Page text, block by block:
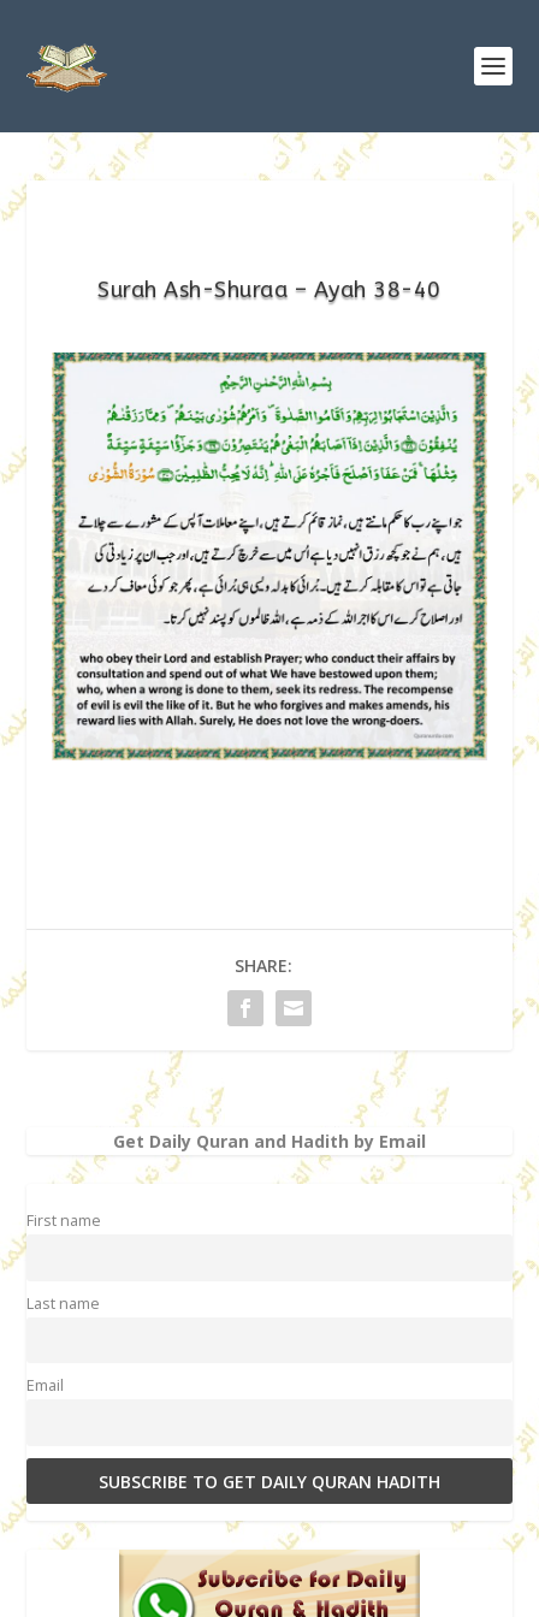
Surah Ash-Shuraa – Ayah 38-40
SHARE:
Get Daily Quran and Hadith by Email
First name
Last name
Email